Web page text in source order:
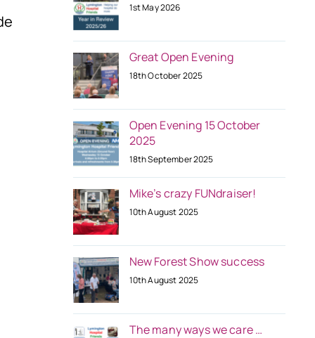
1st May 2026
Great Open Evening
18th October 2025
Open Evening 15 October
2025
18th September 2025
Mike’s crazy FUNdraiser!
10th August 2025
New Forest Show success
10th August 2025
The many ways we care …